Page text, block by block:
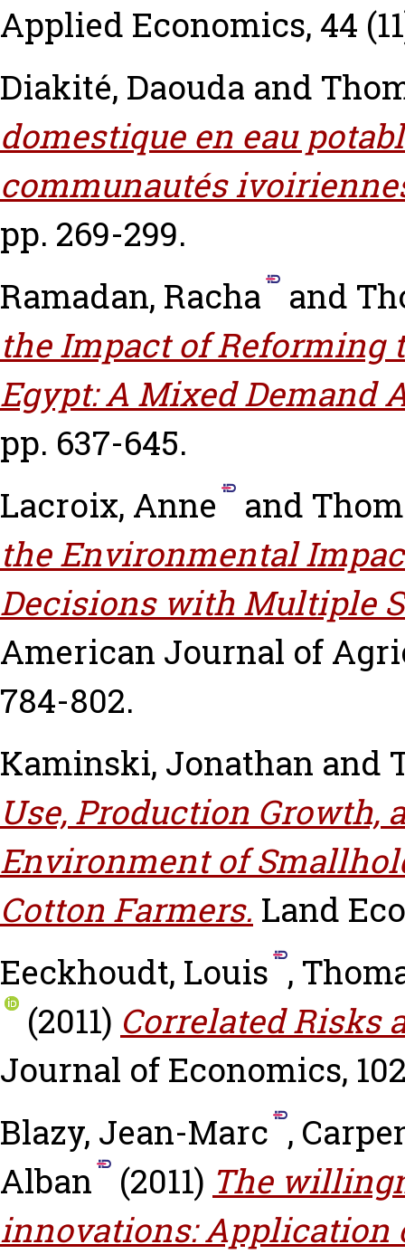
Applied Economics, 44
Diakité, Daouda and
domestique en eau
communautés
pp. 269-299.
Ramadan, Racha
and
the Impact of Reforming
Egypt: A Mixed Demand
pp. 637-645.
Lacroix, Anne
and
the Environmental
Decisions with Multiple
American Journal of
784-802.
Kaminski, Jonathan and
Use, Production
Environment of
Cotton Farmers. Land
Eeckhoudt, Louis ,
(2011) Correlated Risks
Journal of Economics,
Blazy, Jean-Marc ,
Alban
(2011) The
innovations: Application